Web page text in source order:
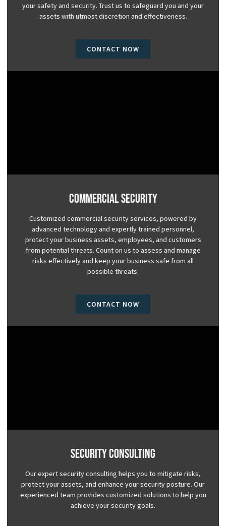
your safety and security. Trust us to safeguard you and your
assets with utmost discretion and effectiveness.
CONTACT NOW
Commercial Security
Customized commercial security services, powered by
advanced technology and expertly trained personnel,
protect your business assets, employees, and customers
from potential threats. Count on us to assess and manage
risks effectively and keep your business safe from all
possible threats.
CONTACT NOW
Security Consulting
Our expert security consulting helps you to mitigate risks,
protect your assets, and enhance your security posture. Our
experienced team provides customized solutions to help you
achieve your security goals.